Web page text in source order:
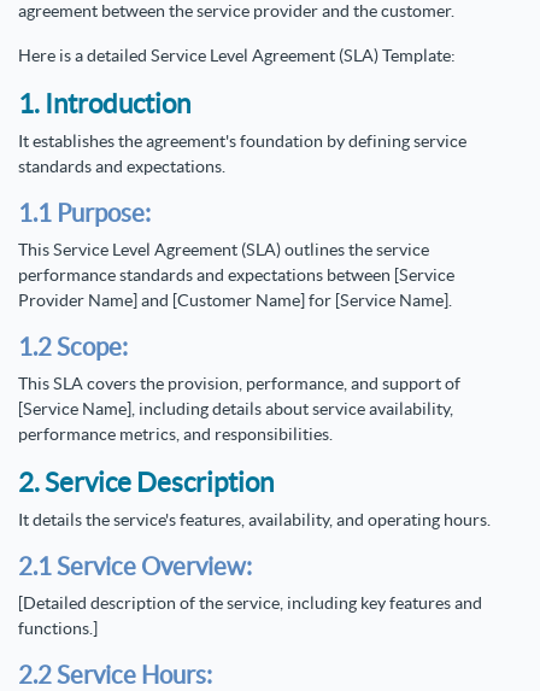
agreement between the service provider and the customer.
Here is a detailed Service Level Agreement (SLA) Template:
1. Introduction
It establishes the agreement's foundation by defining service
standards and expectations.
1.1 Purpose:
This Service Level Agreement (SLA) outlines the service
performance standards and expectations between [Service
Provider Name] and [Customer Name] for [Service Name].
1.2 Scope:
This SLA covers the provision, performance, and support of
[Service Name], including details about service availability,
performance metrics, and responsibilities.
2. Service Description
It details the service's features, availability, and operating hours.
2.1 Service Overview:
[Detailed description of the service, including key features and
functions.]
2.2 Service Hours: